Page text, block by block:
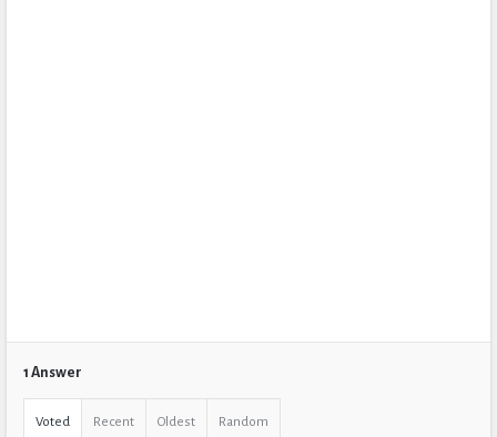
1 Answer
Voted Recent Oldest Random